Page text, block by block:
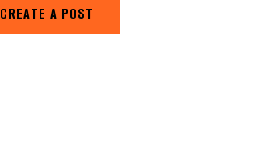
CREATE A POST